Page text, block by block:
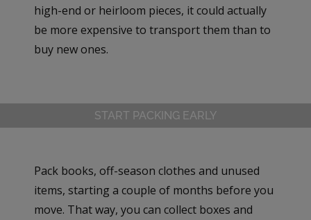
high-end or heirloom pieces, it could actually
be more expensive to transport them than to
buy new ones.
START PACKING EARLY
Pack books, off-season clothes and unused
items, starting a couple of months before you
move. That way, you can collect boxes and